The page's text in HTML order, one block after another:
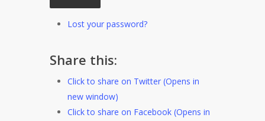
Lost your password?
Share this:
Click to share on Twitter (Opens in
new window)
Click to share on Facebook (Opens in